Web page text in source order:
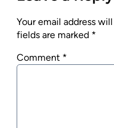
Your email address
fields are marked *
Comment *